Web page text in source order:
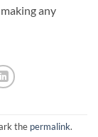
any
the permalink.